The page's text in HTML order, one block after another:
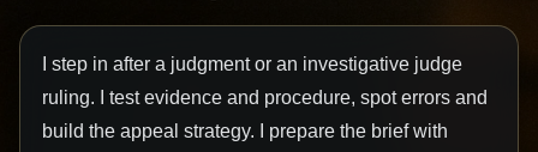
I step in after a judgment or an investigative judge
ruling. I test evidence and procedure, spot errors and
build the appeal strategy. I prepare the brief with